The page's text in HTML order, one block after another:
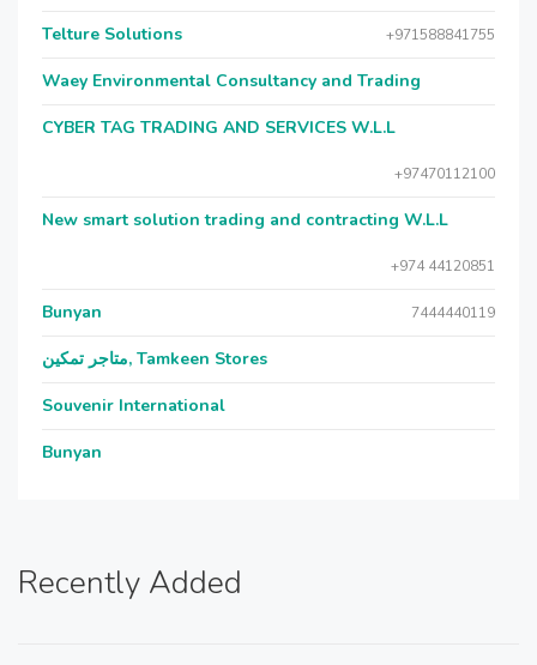
Telture Solutions +971588841755
Waey Environmental Consultancy and Trading
CYBER TAG TRADING AND SERVICES W.L.L
+97470112100
New smart solution trading and contracting W.L.L
+974 44120851
Bunyan 7444440119
متاجر تمكين, Tamkeen Stores
Souvenir International
Bunyan
Recently Added